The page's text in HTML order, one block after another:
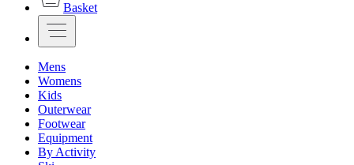
Basket
Mens
Womens
Kids
Outerwear
Footwear
Equipment
By Activity